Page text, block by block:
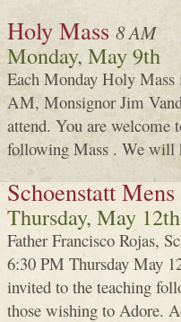
Holy Mass 8 AM
Monday, May 9th
Each Monday Holy Mass
AM, Monsignor Jim
attend. You are welcome
following Mass . We will
Schoenstatt
Thursday, May 12th
Father Francisco Rojas,
6:30 PM Thursday May
invited to the teaching
those wishing to Adore.